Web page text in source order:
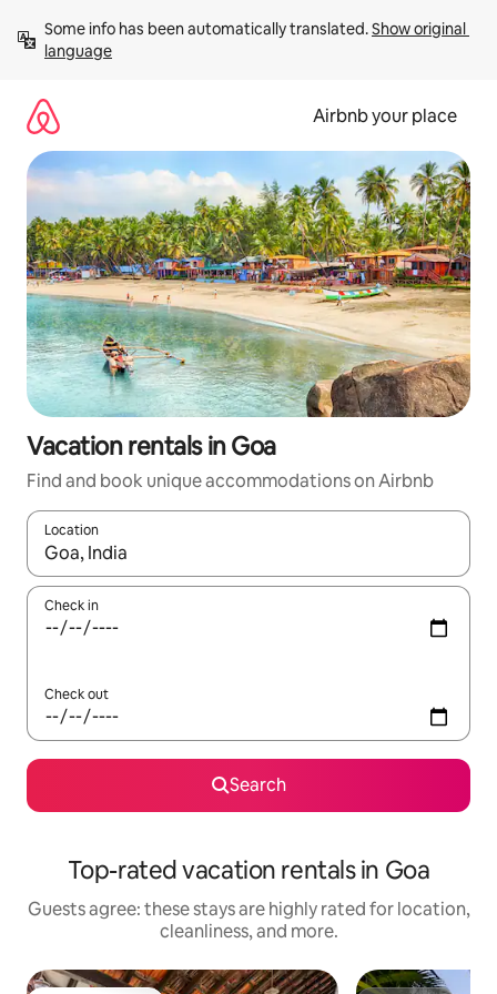
content
Some info has been automatically translated. Show original
language
Airbnb your place
Vacation rentals in Goa
Find and book unique accommodations on Airbnb
Location
When results are available, navigate with up and down arrow
Check in
Check out
Search
Top-rated vacation rentals in Goa
Guests agree: these stays are highly rated for location,
cleanliness, and more.